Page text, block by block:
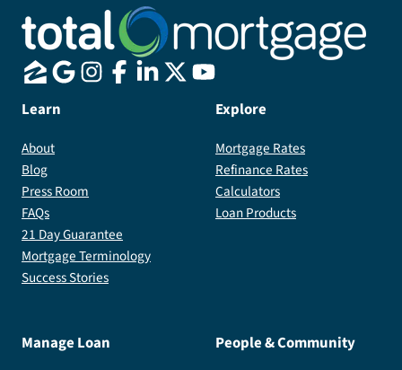
Learn
About
Blog
Press Room
FAQs
21 Day Guarantee
Mortgage Terminology
Success Stories
Explore
Mortgage Rates
Refinance Rates
Calculators
Loan Products
Manage Loan People & Community